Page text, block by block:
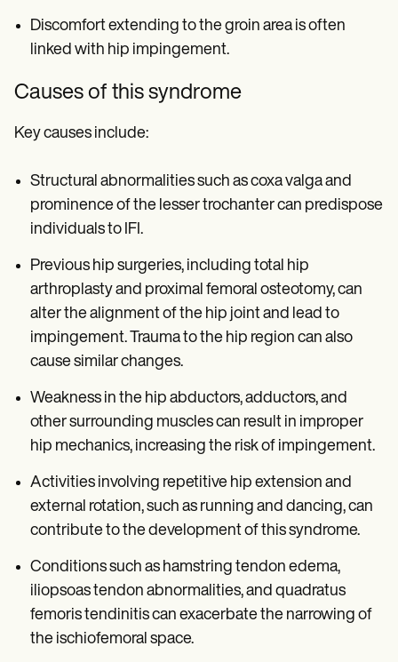
Discomfort extending to the groin area is often
linked with hip impingement.
Causes of this syndrome
Key causes include:
Structural abnormalities such as coxa valga and
prominence of the lesser trochanter can predispose
individuals to IFI.
Previous hip surgeries, including total hip
arthroplasty and proximal femoral osteotomy, can
alter the alignment of the hip joint and lead to
impingement. Trauma to the hip region can also
cause similar changes.
Weakness in the hip abductors, adductors, and
other surrounding muscles can result in improper
hip mechanics, increasing the risk of impingement.
Activities involving repetitive hip extension and
external rotation, such as running and dancing, can
contribute to the development of this syndrome.
Conditions such as hamstring tendon edema,
iliopsoas tendon abnormalities, and quadratus
femoris tendinitis can exacerbate the narrowing of
the ischiofemoral space.